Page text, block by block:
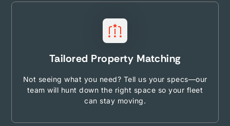
Tailored Property Matching
Not seeing what you need? Tell us your specs—our
team will hunt down the right space so your fleet
can stay moving.